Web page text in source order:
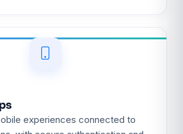
experiences connected to